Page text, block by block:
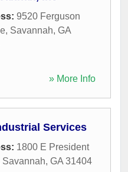
9520 Ferguson
, Savannah, GA
» More Info
Services
1800 E President
Savannah, GA 31404